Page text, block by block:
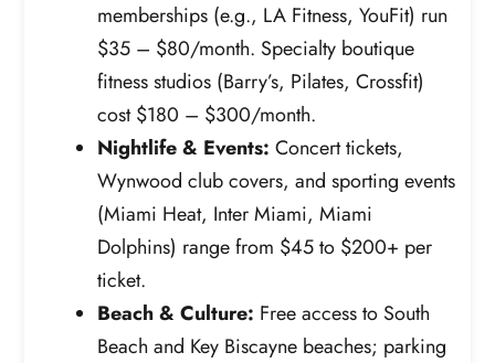
memberships (e.g., LA Fitness, YouFit) run
$35 – $80/month. Specialty boutique
fitness studios (Barry’s, Pilates, Crossfit)
cost $180 – $300/month.
Nightlife & Events: Concert tickets,
Wynwood club covers, and sporting events
(Miami Heat, Inter Miami, Miami
Dolphins) range from $45 to $200+ per
ticket.
Beach & Culture: Free access to South
Beach and Key Biscayne beaches; parking